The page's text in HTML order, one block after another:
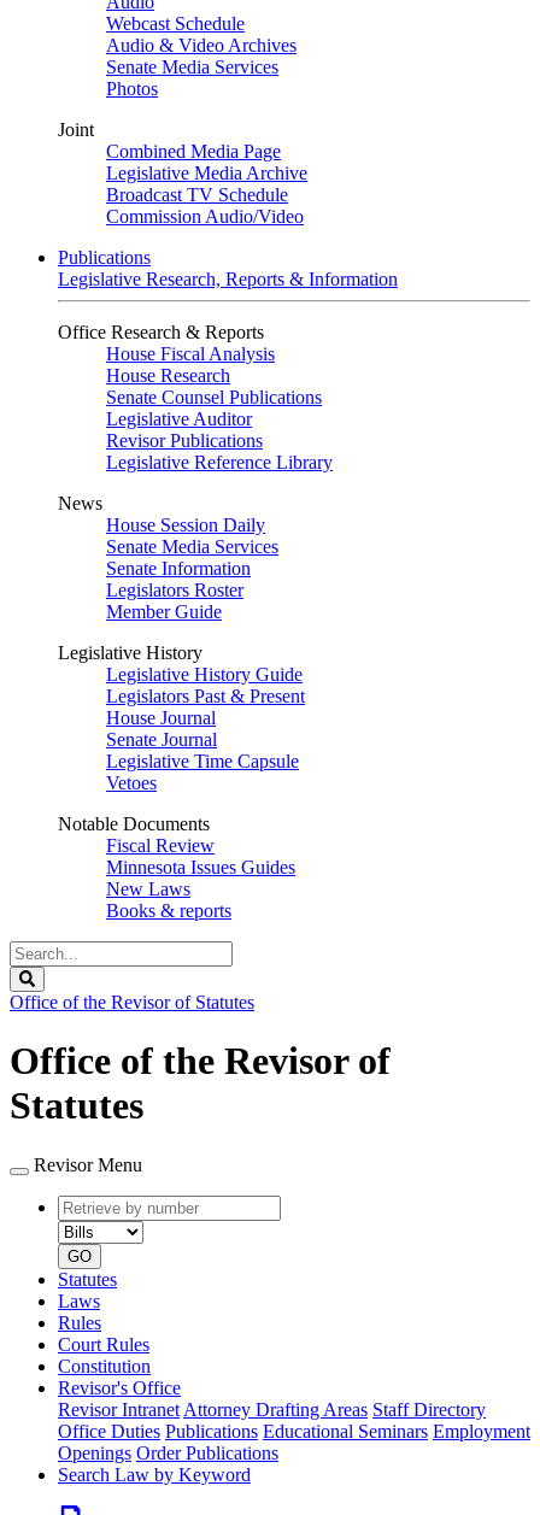
Webcast Schedule
Audio & Video Archives
Senate Media Services
Photos
Joint
Combined Media Page
Legislative Media Archive
Broadcast TV Schedule
Commission Audio/Video
Publications
Legislative Research, Reports & Information
Office Research & Reports
House Fiscal Analysis
House Research
Senate Counsel Publications
Legislative Auditor
Revisor Publications
Legislative Reference Library
News
House Session Daily
Senate Media Services
Senate Information
Legislators Roster
Member Guide
Legislative History
Legislative History Guide
Legislators Past & Present
House Journal
Senate Journal
Legislative Time Capsule
Vetoes
Notable Documents
Fiscal Review
Minnesota Issues Guides
New Laws
Books & reports
Search
Legislature
Office of the Revisor of Statutes
Office of the Revisor of
Statutes
Revisor Menu
Retrieve
by
number
type
GO
Statutes
Laws
Rules
Court Rules
Constitution
Revisor's Office
Revisor Intranet Attorney Drafting Areas Staff Directory
Office Duties Publications Educational Seminars Employment
Openings Order Publications
Search Law by Keyword